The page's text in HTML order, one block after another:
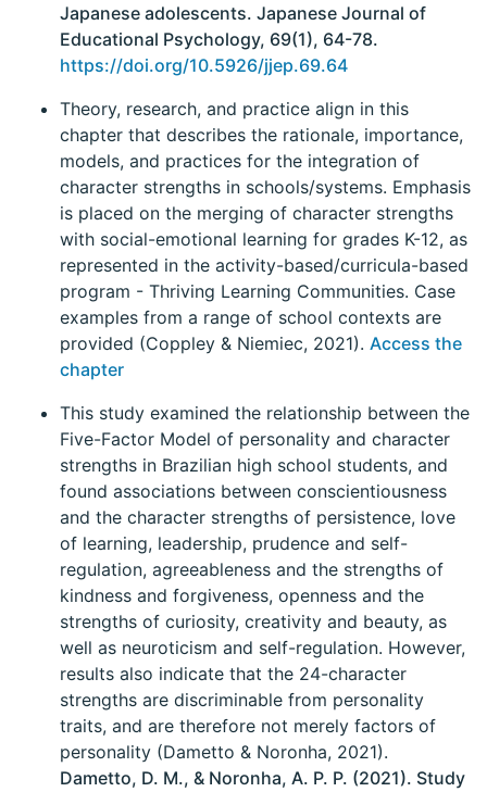
Japanese adolescents. Japanese Journal of
Educational Psychology, 69(1), 64-78.
https://doi.org/10.5926/jjep.69.64
Theory, research, and practice align in this
chapter that describes the rationale, importance,
models, and practices for the integration of
character strengths in schools/systems. Emphasis
is placed on the merging of character strengths
with social-emotional learning for grades K-12, as
represented in the activity-based/curricula-based
program - Thriving Learning Communities. Case
examples from a range of school contexts are
provided (Coppley & Niemiec, 2021). Access the
chapter
This study examined the relationship between the
Five-Factor Model of personality and character
strengths in Brazilian high school students, and
found associations between conscientiousness
and the character strengths of persistence, love
of learning, leadership, prudence and self-
regulation, agreeableness and the strengths of
kindness and forgiveness, openness and the
strengths of curiosity, creativity and beauty, as
well as neuroticism and self-regulation. However,
results also indicate that the 24-character
strengths are discriminable from personality
traits, and are therefore not merely factors of
personality (Dametto & Noronha, 2021).
Dametto, D. M., & Noronha, A. P. P. (2021). Study